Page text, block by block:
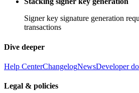
Signer key signature generation
transactions
Dive deeper
Help CenterChangelogNewsDeveloper
Legal & policies